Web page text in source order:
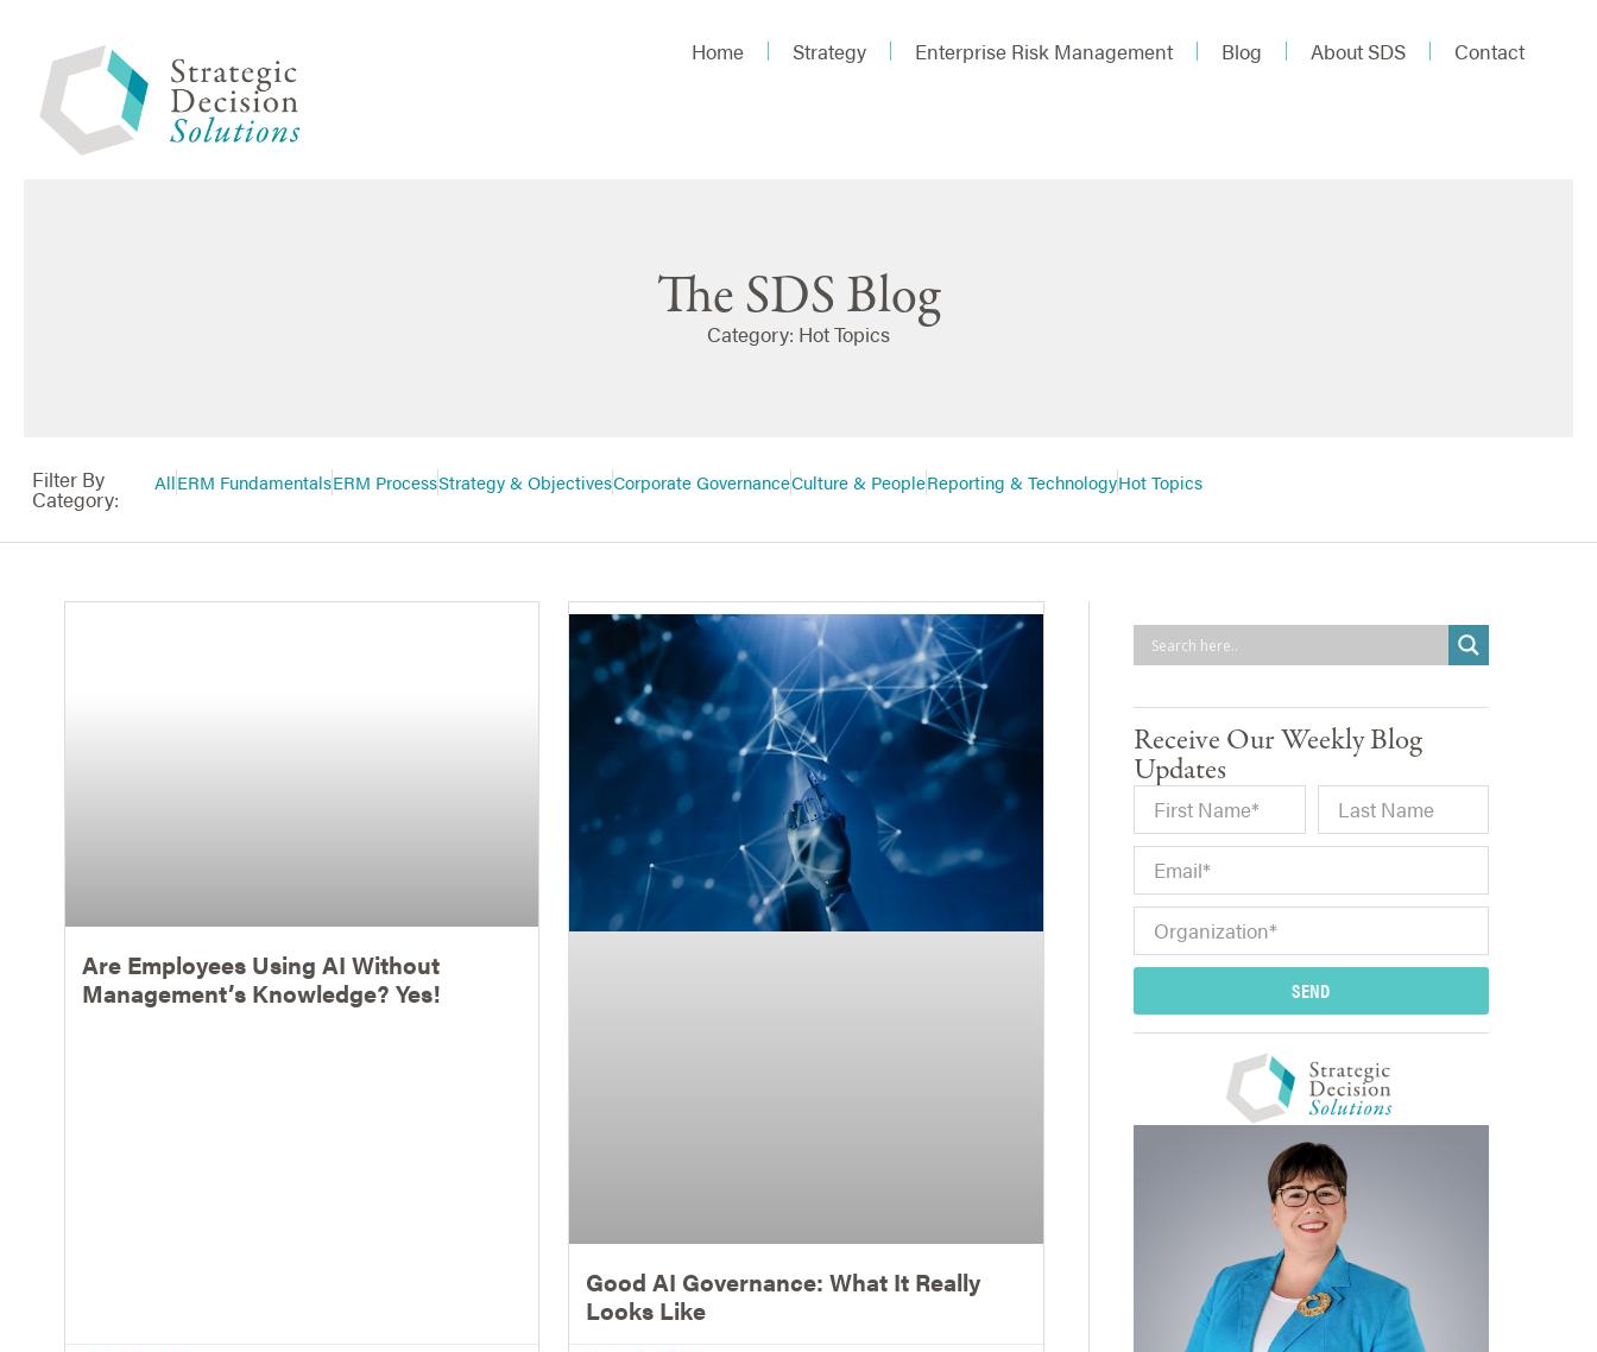
Home Strategy Enterprise Risk Management Blog About SDS Contact
The SDS Blog
Category: Hot Topics
Filter By
Category:
AllERM FundamentalsERM ProcessStrategy & ObjectivesCorporate GovernanceCulture & PeopleReporting & TechnologyHot Topics
Are Employees Using AI Without
Management’s Knowledge? Yes!
Good AI Governance: What It Really
Looks Like
Receive Our Weekly Blog
Updates
SEND